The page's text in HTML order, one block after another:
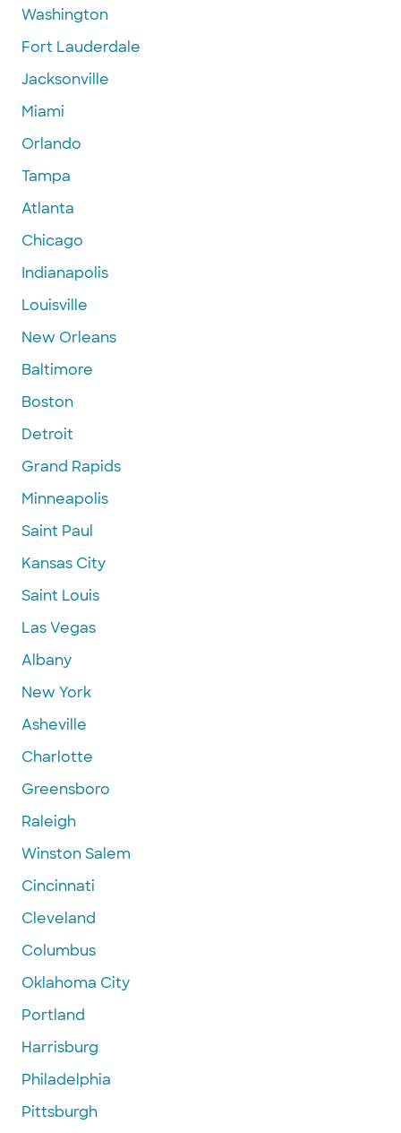
Washington
Fort Lauderdale
Jacksonville
Miami
Orlando
Tampa
Atlanta
Chicago
Indianapolis
Louisville
New Orleans
Baltimore
Boston
Detroit
Grand Rapids
Minneapolis
Saint Paul
Kansas City
Saint Louis
Las Vegas
Albany
New York
Asheville
Charlotte
Greensboro
Raleigh
Winston Salem
Cincinnati
Cleveland
Columbus
Oklahoma City
Portland
Harrisburg
Philadelphia
Pittsburgh